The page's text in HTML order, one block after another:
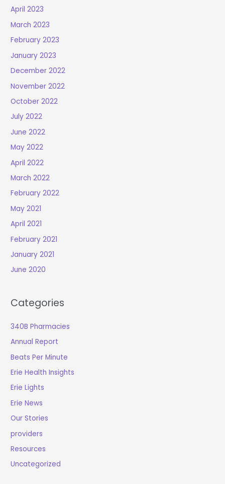
April 2023
March 2023
February 2023
January 2023
December 2022
November 2022
October 2022
July 2022
June 2022
May 2022
April 2022
March 2022
February 2022
May 2021
April 2021
February 2021
January 2021
June 2020
Categories
340B Pharmacies
Annual Report
Beats Per Minute
Erie Health Insights
Erie Lights
Erie News
Our Stories
providers
Resources
Uncategorized